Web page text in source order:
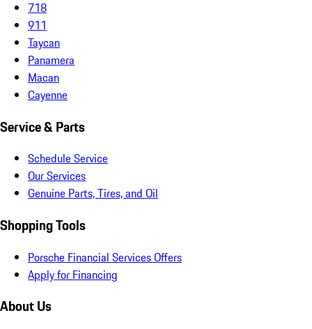
718
911
Taycan
Panamera
Macan
Cayenne
Service & Parts
Schedule Service
Our Services
Genuine Parts, Tires, and Oil
Shopping Tools
Porsche Financial Services Offers
Apply for Financing
About Us